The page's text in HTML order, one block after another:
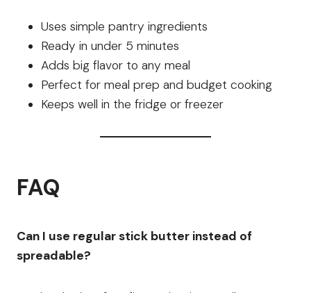
Uses simple pantry ingredients
Ready in under 5 minutes
Adds big flavor to any meal
Perfect for meal prep and budget cooking
Keeps well in the fridge or freezer
FAQ
Can I use regular stick butter instead of
spreadable?